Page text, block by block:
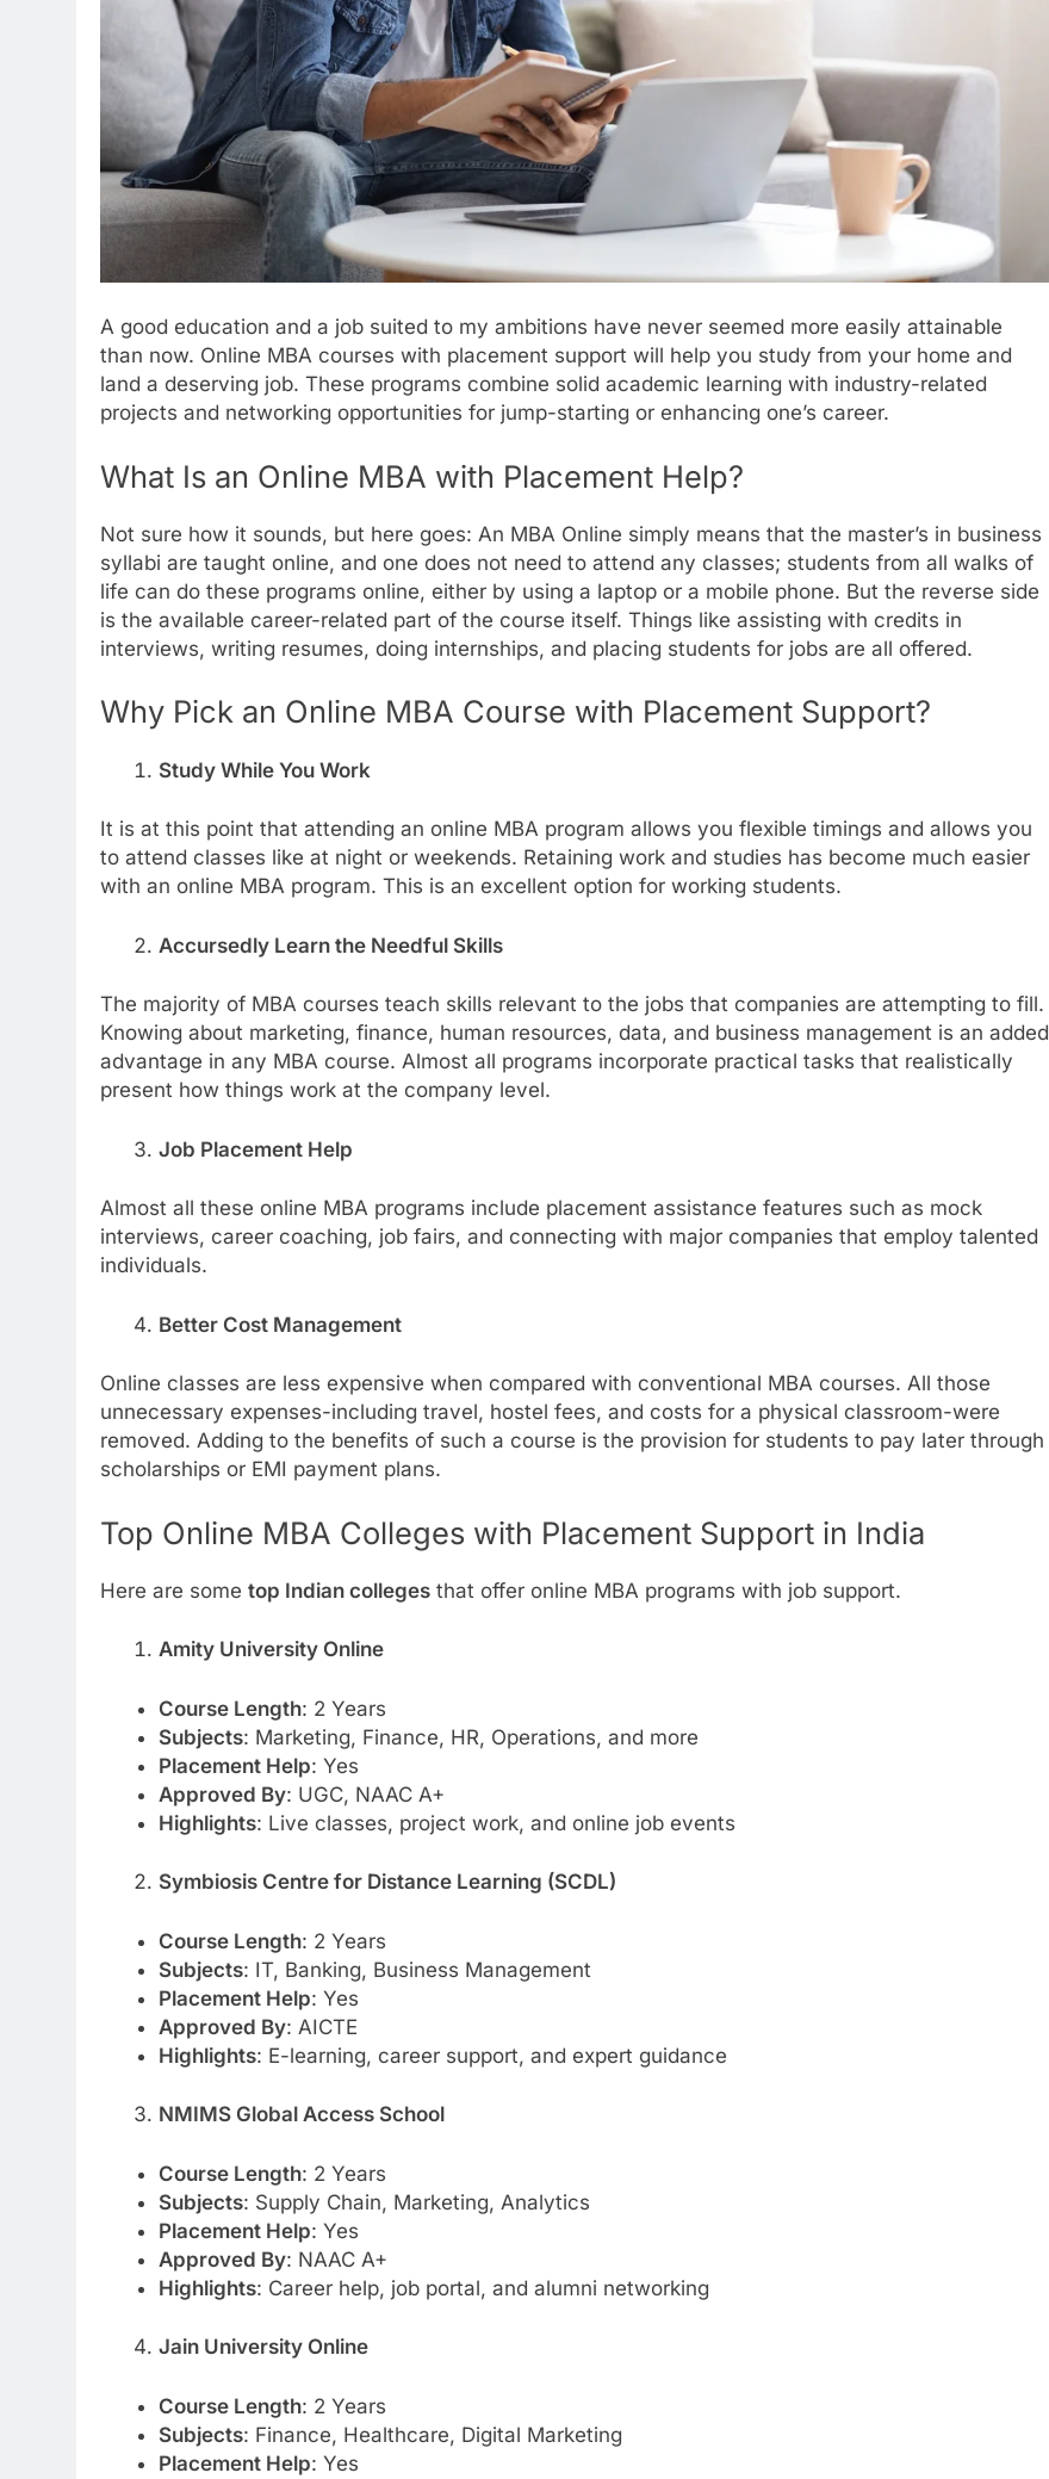
A good education and a job suited to my ambitions have never seemed more easily attainable
than now. Online MBA courses with placement support will help you study from your home and
land a deserving job. These programs combine solid academic learning with industry-related
projects and networking opportunities for jump-starting or enhancing one’s career.
What Is an Online MBA with Placement Help?
Not sure how it sounds, but here goes: An MBA Online simply means that the master’s in business
syllabi are taught online, and one does not need to attend any classes; students from all walks of
life can do these programs online, either by using a laptop or a mobile phone. But the reverse side
is the available career-related part of the course itself. Things like assisting with credits in
interviews, writing resumes, doing internships, and placing students for jobs are all offered.
Why Pick an Online MBA Course with Placement Support?
Study While You Work
It is at this point that attending an online MBA program allows you flexible timings and allows you
to attend classes like at night or weekends. Retaining work and studies has become much easier
with an online MBA program. This is an excellent option for working students.
Accursedly Learn the Needful Skills
The majority of MBA courses teach skills relevant to the jobs that companies are attempting to fill.
Knowing about marketing, finance, human resources, data, and business management is an added
advantage in any MBA course. Almost all programs incorporate practical tasks that realistically
present how things work at the company level.
Job Placement Help
Almost all these online MBA programs include placement assistance features such as mock
interviews, career coaching, job fairs, and connecting with major companies that employ talented
individuals.
Better Cost Management
Online classes are less expensive when compared with conventional MBA courses. All those
unnecessary expenses-including travel, hostel fees, and costs for a physical classroom-were
removed. Adding to the benefits of such a course is the provision for students to pay later through
scholarships or EMI payment plans.
Top Online MBA Colleges with Placement Support in India
Here are some top Indian colleges that offer online MBA programs with job support.
Amity University Online
Course Length: 2 Years
Subjects: Marketing, Finance, HR, Operations, and more
Placement Help: Yes
Approved By: UGC, NAAC A+
Highlights: Live classes, project work, and online job events
Symbiosis Centre for Distance Learning (SCDL)
Course Length: 2 Years
Subjects: IT, Banking, Business Management
Placement Help: Yes
Approved By: AICTE
Highlights: E-learning, career support, and expert guidance
NMIMS Global Access School
Course Length: 2 Years
Subjects: Supply Chain, Marketing, Analytics
Placement Help: Yes
Approved By: NAAC A+
Highlights: Career help, job portal, and alumni networking
Jain University Online
Course Length: 2 Years
Subjects: Finance, Healthcare, Digital Marketing
Placement Help: Yes